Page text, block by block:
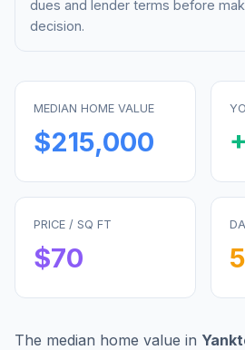
dues and lender terms before
decision.
MEDIAN HOME VALUE
$215,000 +
PRICE / SQ FT
$70
The median home value in